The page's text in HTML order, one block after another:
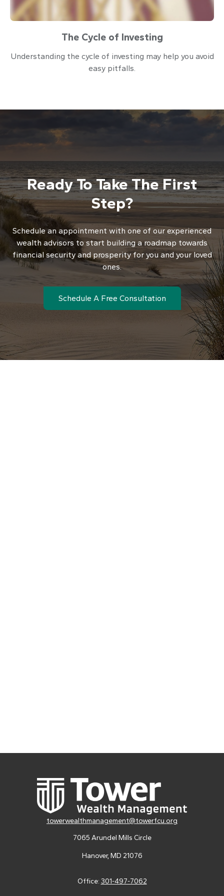
The Cycle of Investing
Understanding the cycle of investing may help you avoid
easy pitfalls.
Ready To Take The First
Step?
Schedule an appointment with one of our experienced
wealth advisors to start building a roadmap towards
financial security and prosperity for you and your loved
ones.
Schedule A Free Consultation
7065 Arundel Mills Circle
Hanover, MD 21076
towerwealthmanagement@towerfcu.org
Office: 301-497-7062